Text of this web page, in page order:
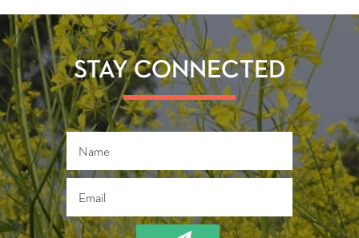
b
o
ok
tt
er
ail re
STAY CONNECTED